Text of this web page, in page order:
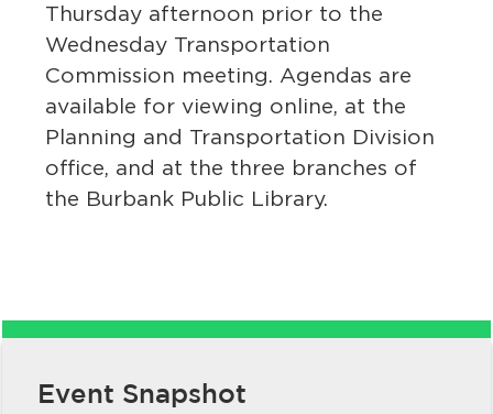
Thursday afternoon prior to the
Wednesday Transportation
Commission meeting. Agendas are
available for viewing online, at the
Planning and Transportation Division
office, and at the three branches of
the Burbank Public Library.
Event Snapshot